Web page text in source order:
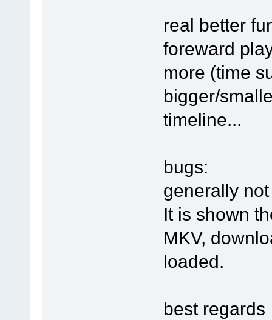
real better
foreward
more (time
bigger/
timeline...
bugs:
generally
It is shown
MKV,
loaded.
best regards